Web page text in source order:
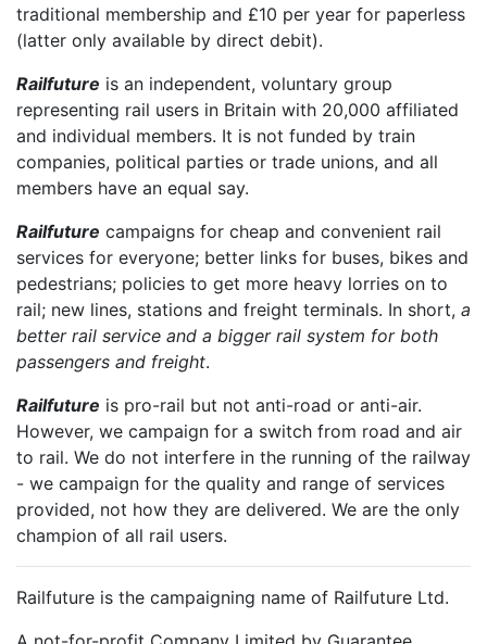
traditional membership and £10 per year for paperless
(latter only available by direct debit).
Railfuture is an independent, voluntary group
representing rail users in Britain with 20,000 affiliated
and individual members. It is not funded by train
companies, political parties or trade unions, and all
members have an equal say.
Railfuture campaigns for cheap and convenient rail
services for everyone; better links for buses, bikes and
pedestrians; policies to get more heavy lorries on to
rail; new lines, stations and freight terminals. In short, a
better rail service and a bigger rail system for both
passengers and freight.
Railfuture is pro-rail but not anti-road or anti-air.
However, we campaign for a switch from road and air
to rail. We do not interfere in the running of the railway
- we campaign for the quality and range of services
provided, not how they are delivered. We are the only
champion of all rail users.
Railfuture is the campaigning name of Railfuture Ltd.